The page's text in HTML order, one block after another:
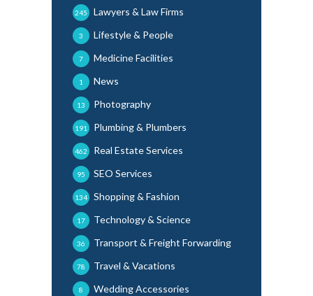
Lawyers & Law Firms
245
Lifestyle & People
3
Medicine Facilities
7
News
1
Photography
13
Plumbing & Plumbers
191
Real Estate Services
462
SEO Services
95
Shopping & Fashion
134
Technology & Science
17
Transport & Freight Forwarding
36
Travel & Vacations
78
Wedding Accessories
8